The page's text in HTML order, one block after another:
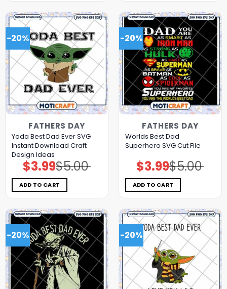
-20%
FATHERS DAY
Yoda Best Dad Ever SVG
Instant Download Craft
Design Ideas
$5.00
Original
price
was:
$5.00.
$3.99Current
price
is:
$3.99.
ADD TO CART
-20%
FATHERS DAY
Worlds Best Dad
Superhero SVG Cut File
$5.00
Original
price
was:
$5.00.
$3.99Current
price
is:
$3.99.
ADD TO CART
-20% -20%